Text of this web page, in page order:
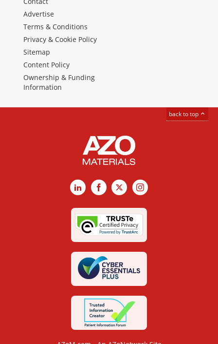
Advertise
Terms & Conditions
Privacy & Cookie Policy
Sitemap
Content Policy
Ownership & Funding
Information
back to top
LinkedInFacebook
X Instagram